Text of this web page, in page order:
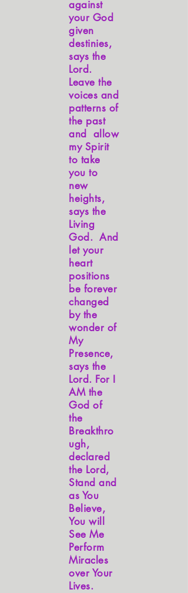
against
your God
given
destinies,
says the
Lord.
Leave the
voices and
patterns of
the past
and allow
my Spirit
to take
you to
new
heights,
says the
Living
God. And
let your
heart
positions
be forever
changed
by the
wonder of
My
Presence,
says the
Lord. For I
AM the
God of
the
Breakthro
ugh,
declared
the Lord,
Stand and
as You
Believe,
You will
See Me
Perform
Miracles
over Your
Lives.